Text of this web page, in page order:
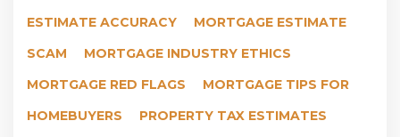
ESTIMATE ACCURACY
MORTGAGE ESTIMATE
SCAM
MORTGAGE INDUSTRY ETHICS
MORTGAGE RED FLAGS
MORTGAGE TIPS FOR
HOMEBUYERS
PROPERTY TAX ESTIMATES